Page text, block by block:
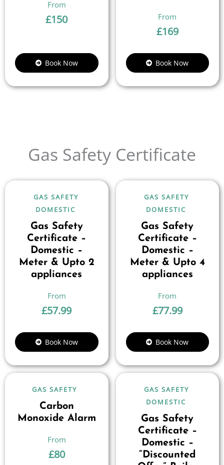
£150
Book Now
£169
Book Now
Gas Safety Certificate
GAS SAFETY
DOMESTIC
Gas Safety
Certificate –
Domestic –
Meter & Upto 2
appliances
£57.99
Book Now
GAS SAFETY
DOMESTIC
Gas Safety
Certificate –
Domestic –
Meter & Upto 4
appliances
£77.99
Book Now
GAS SAFETY
Carbon
Monoxide Alarm
£80
GAS SAFETY
DOMESTIC
Gas Safety
Certificate –
Domestic –
“Discounted